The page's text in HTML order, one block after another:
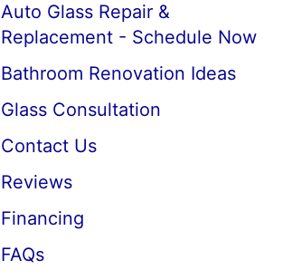
Auto Glass Repair &
Replacement - Schedule Now
Bathroom Renovation Ideas
Glass Consultation
Contact Us
Reviews
Financing
FAQs